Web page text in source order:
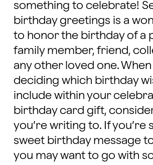
something to celebrate!
birthday greetings is a
to honor the birthday of a
family member, friend,
any other loved one. When
deciding which birthday
include within your
birthday card gift,
you’re writing to. If you’re
sweet birthday message
you may want to go with